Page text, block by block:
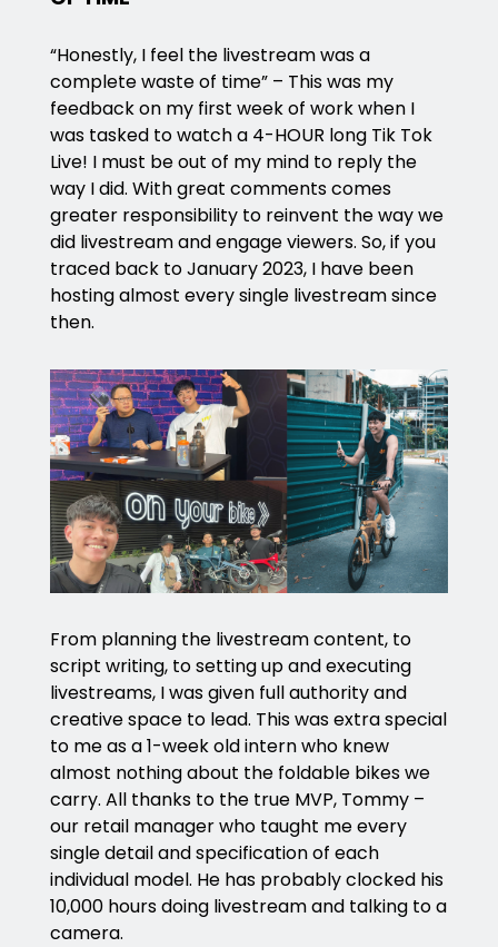
“Honestly, I feel the livestream was a
complete waste of time” – This was my
feedback on my first week of work when I
was tasked to watch a 4-HOUR long Tik Tok
Live! I must be out of my mind to reply the
way I did. With great comments comes
greater responsibility to reinvent the way we
did livestream and engage viewers. So, if you
traced back to January 2023, I have been
hosting almost every single livestream since
then.
From planning the livestream content, to
script writing, to setting up and executing
livestreams, I was given full authority and
creative space to lead. This was extra special
to me as a 1-week old intern who knew
almost nothing about the foldable bikes we
carry. All thanks to the true MVP, Tommy –
our retail manager who taught me every
single detail and specification of each
individual model. He has probably clocked his
10,000 hours doing livestream and talking to a
camera.